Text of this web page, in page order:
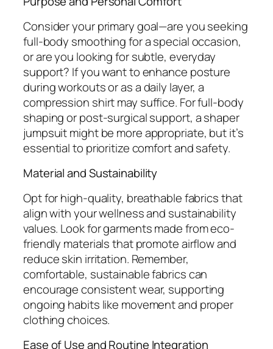
Consider your primary goal—are you seeking
full-body smoothing for a special occasion,
or are you looking for subtle, everyday
support? If you want to enhance posture
during workouts or as a daily layer, a
compression shirt may suffice. For full-body
shaping or post-surgical support, a shaper
jumpsuit might be more appropriate, but it’s
essential to prioritize comfort and safety.
Material and Sustainability
Opt for high-quality, breathable fabrics that
align with your wellness and sustainability
values. Look for garments made from eco-
friendly materials that promote airflow and
reduce skin irritation. Remember,
comfortable, sustainable fabrics can
encourage consistent wear, supporting
ongoing habits like movement and proper
clothing choices.
Ease of Use and Routine Integration